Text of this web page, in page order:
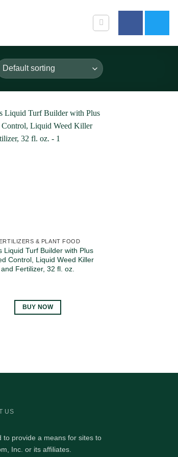
& PLANT FOOD
Liquid Turf Builder with Plus
Control, Liquid Weed Killer
and Fertilizer, 32 fl. oz.
BUY NOW
US
provide a means for sites to
Inc. or its affiliates.